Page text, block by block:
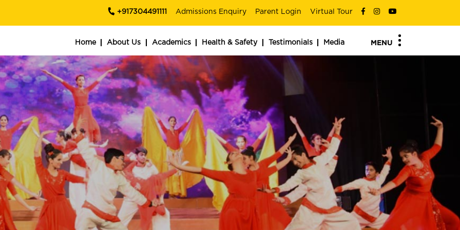
+917304491111 Admissions Enquiry Parent Login Virtual Tour
Home About Us Academics Health & Safety Testimonials Media MENU